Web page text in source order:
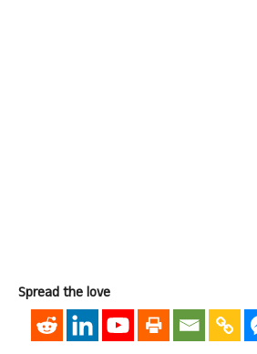
Spread the love